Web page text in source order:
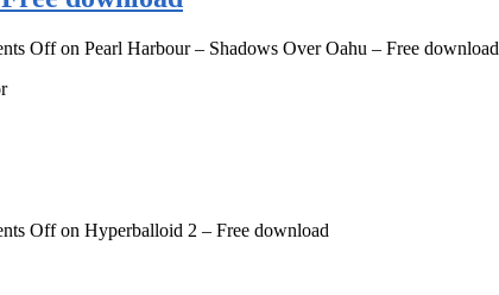
Offon Pearl Harbour – Shadows Over Oahu – Free download
Offon Hyperballoid 2 – Free download